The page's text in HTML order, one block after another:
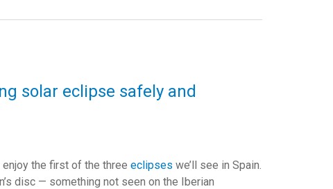
solar eclipse safely and
the first of the three eclipses we’ll see in Spain.
disc — something not seen on the Iberian